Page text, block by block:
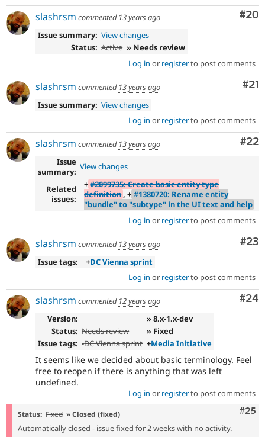
#20
slashrsm commented 13 years ago
Issue summary: View changes
Status: Active » Needs review
Log in or registerto post comments
#21
slashrsm commented 13 years ago
Issue summary: View changes
Log in or registerto post comments
#22
slashrsm commented 13 years ago
Issue
summary: View changes
Related
issues:
+#2099735: Create basic entity type
definition, + #1380720: Rename entity
"bundle" to "subtype" in the UI text and help
Log in or registerto post comments
#23
slashrsm commented 13 years ago
Issue tags:
+DC Vienna sprint
Log in or registerto post comments
#24
slashrsm commented 12 years ago
Version:
» 8.x-1.x-dev
Status: Needs review
» Fixed
Issue tags: -DC Vienna sprint +Media Initiative
It seems like we decided about basic terminology. Feel
free to reopen if there is anything that was left
undefined.
Log in or registerto post comments
#25
Status: Fixed » Closed (fixed)
Automatically closed - issue fixed for 2 weeks with no activity.